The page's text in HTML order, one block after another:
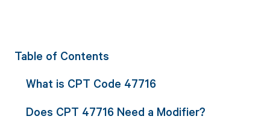
Table of Contents
What is CPT Code 47716
Does CPT 47716 Need a Modifier?